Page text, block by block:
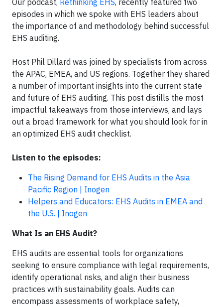
Our podcast, Rethinking EHS, recently featured two
episodes in which we spoke with EHS leaders about
the importance of and methodology behind successful
EHS auditing.
Host Phil Dillard was joined by specialists from across
the APAC, EMEA, and US regions. Together they shared
a number of important insights into the current state
and future of EHS auditing. This post distills the most
impactful takeaways from those interviews, and lays
out a broad framework for what you should look for in
an optimized EHS audit checklist.
Listen to the episodes:
The Rising Demand for EHS Audits in the Asia
Pacific Region | Inogen
Helpers and Educators: EHS Audits in EMEA and
the U.S. | Inogen
What Is an EHS Audit?
EHS audits are essential tools for organizations
seeking to ensure compliance with legal requirements,
identify operational risks, and align their business
practices with sustainability goals. Audits can
encompass assessments of workplace safety,